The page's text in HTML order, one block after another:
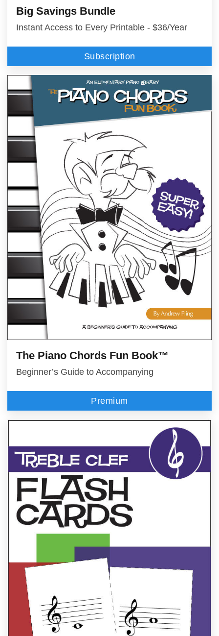
Big Savings Bundle
Instant Access to Every Printable - $36/Year
Subscription
The Piano Chords Fun Book™
Beginner’s Guide to Accompanying
Premium